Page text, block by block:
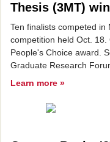
Thesis (3MT)
Ten finalists competed in
competition held Oct.
People's Choice award.
Graduate Research
Learn more »